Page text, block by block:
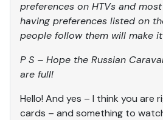
preferences on HTVs and
having preferences listed on
people follow them will make
P S – Hope the Russian
are full!
Hello! And yes – I think you are
cards – and something to